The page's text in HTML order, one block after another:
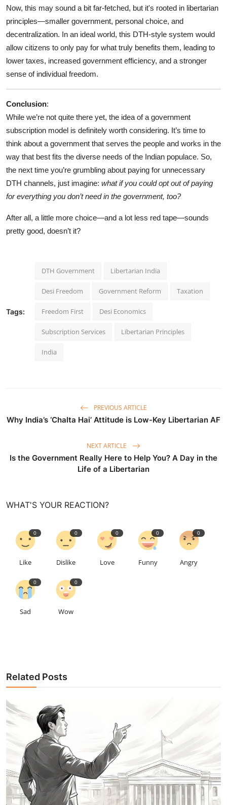
Now, this may sound a bit far-fetched, but it's rooted in libertarian
principles—smaller government, personal choice, and
decentralization. In an ideal world, this DTH-style system would
allow citizens to only pay for what truly benefits them, leading to
lower taxes, increased government efficiency, and a stronger
sense of individual freedom.
Conclusion:
While we’re not quite there yet, the idea of a government
subscription model is definitely worth considering. It’s time to
think about a government that serves the people and works in the
way that best fits the diverse needs of the Indian populace. So,
the next time you’re grumbling about paying for unnecessary
DTH channels, just imagine: what if you could opt out of paying
for everything you don’t need in the government, too?
After all, a little more choice—and a lot less red tape—sounds
pretty good, doesn’t it?
Tags:
DTH Government Libertarian India
Desi Freedom Government Reform Taxation
Freedom First Desi Economics
Subscription Services Libertarian Principles
India
PREVIOUS ARTICLE
Why India’s ‘Chalta Hai’ Attitude is Low-Key Libertarian AF
NEXT ARTICLE
Is the Government Really Here to Help You? A Day in the
Life of a Libertarian
WHAT'S YOUR REACTION?
0
Like
0
Dislike
0
Love
0
Funny
0
Angry
0
Sad
0
Wow
Related Posts